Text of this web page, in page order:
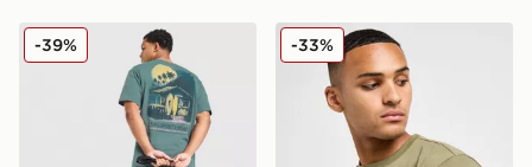
Nike Palm T-Shirt
-39% Lacoste Core T-Shirt
-33%